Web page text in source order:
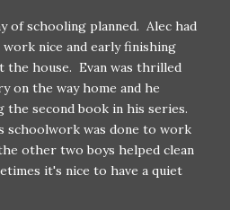
of schooling planned. Alec had
nice and early finishing
the house. Evan was thrilled
on the way home and he
the second book in his series.
schoolwork was done to work
other two boys helped clean
it's nice to have a quiet